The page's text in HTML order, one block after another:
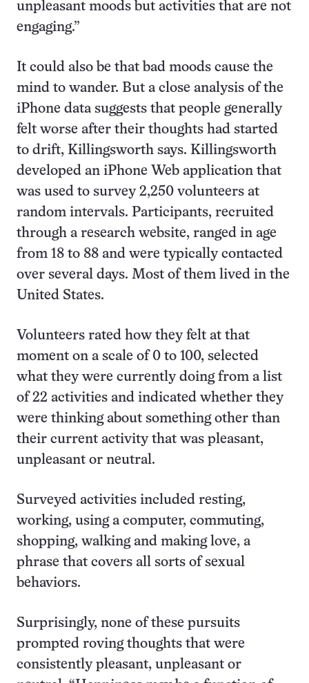
unpleasant moods but activities that are not
engaging.”
It could also be that bad moods cause the
mind to wander. But a close analysis of the
iPhone data suggests that people generally
felt worse after their thoughts had started
to drift, Killingsworth says. Killingsworth
developed an iPhone Web application that
was used to survey 2,250 volunteers at
random intervals. Participants, recruited
through a research website, ranged in age
from 18 to 88 and were typically contacted
over several days. Most of them lived in the
United States.
Volunteers rated how they felt at that
moment on a scale of 0 to 100, selected
what they were currently doing from a list
of 22 activities and indicated whether they
were thinking about something other than
their current activity that was pleasant,
unpleasant or neutral.
Surveyed activities included resting,
working, using a computer, commuting,
shopping, walking and making love, a
phrase that covers all sorts of sexual
behaviors.
Surprisingly, none of these pursuits
prompted roving thoughts that were
consistently pleasant, unpleasant or